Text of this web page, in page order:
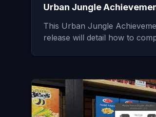
Urban Jungle
This Urban Jungle
release will detail how to